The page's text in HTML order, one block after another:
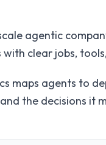
agentic
clear jobs,
maps agents to
the decisions it